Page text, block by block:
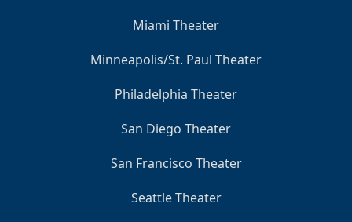
Miami Theater
Minneapolis/St. Paul Theater
Philadelphia Theater
San Diego Theater
San Francisco Theater
Seattle Theater